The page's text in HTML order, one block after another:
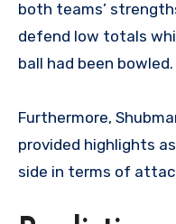
both teams’
defend low totals
ball had been bowled.
Furthermore,
provided highlights
side in terms of